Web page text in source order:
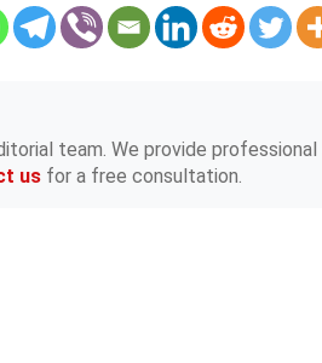
team. We provide professional
us for a free consultation.